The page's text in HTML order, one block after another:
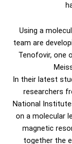
Using a
team are
Tenofovir, one
In their latest
researchers
National
on a molecular
magnetic
together the